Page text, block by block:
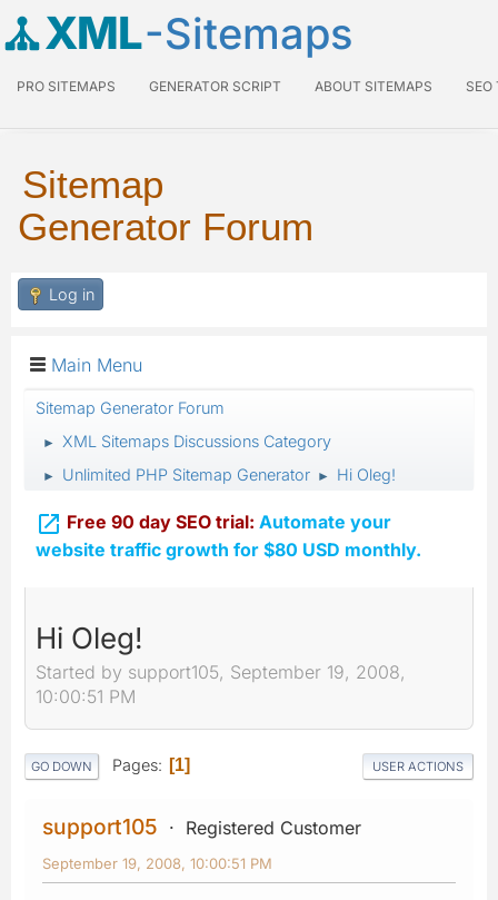
XML-Sitemaps
PRO SITEMAPS GENERATOR SCRIPT ABOUT SITEMAPS SEO
Sitemap
Generator Forum
Log in
Main Menu
Sitemap Generator Forum
► XML Sitemaps Discussions Category
► Unlimited PHP Sitemap Generator ► Hi Oleg!
 Free 90 day SEO trial: Automate your
website traffic growth for $80 USD monthly.
Hi Oleg!
Started by support105, September 19, 2008,
10:00:51 PM
GO DOWN Pages 1 USER ACTIONS
support105 Registered Customer
September 19, 2008, 10:00:51 PM